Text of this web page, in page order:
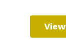
View